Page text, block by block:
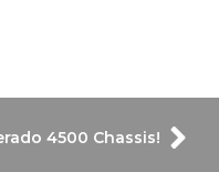
4500 Chassis!